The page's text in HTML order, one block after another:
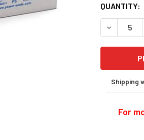
QUANTITY:
Shipping
For